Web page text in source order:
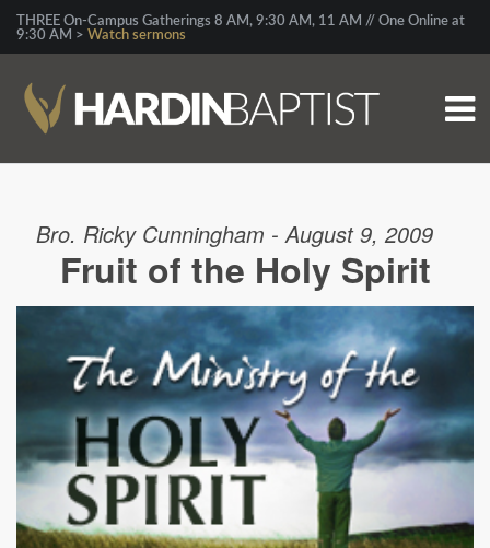
THREE On-Campus Gatherings 8 AM, 9:30 AM, 11 AM // One Online at
9:30 AM > Watch sermons
Bro. Ricky Cunningham - August 9, 2009
Fruit of the Holy Spirit